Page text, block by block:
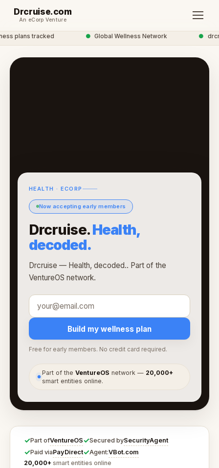
Drcruise.com
An eCorp Venture
plans tracked Global Wellness Network
HEALTH · ECORP
Now accepting early members
Drcruise.Health,
decoded.
Drcruise — Health, decoded.. Part of the
VentureOS network.
Build my wellness plan
Free for early members. No credit card required.
●
Part of theVentureOS network — 20,000+
smart entities online.
✓Part ofVentureOS✓Secured bySecurityAgent
✓Paid viaPayDirect✓Agent:VBot.com
20,000+ smart entities online